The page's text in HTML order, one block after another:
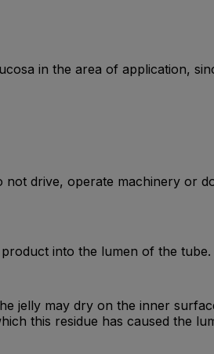
in the area of application,
drive, operate machinery or
into the lumen of the tube.
jelly may dry on the inner
this residue has caused the